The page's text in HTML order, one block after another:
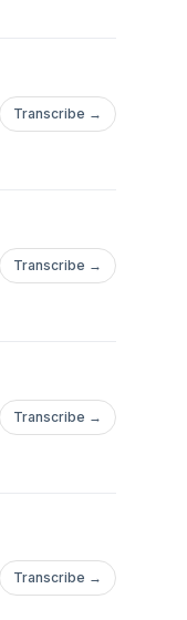
Transcribe →
Transcribe →
Transcribe →
Transcribe →